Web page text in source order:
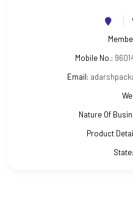
Mobile No.:
Email:
Nature Of
Product
State: